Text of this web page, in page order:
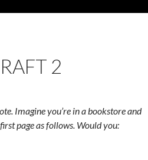
2
Imagine you’re in a bookstore and
page as follows. Would you: